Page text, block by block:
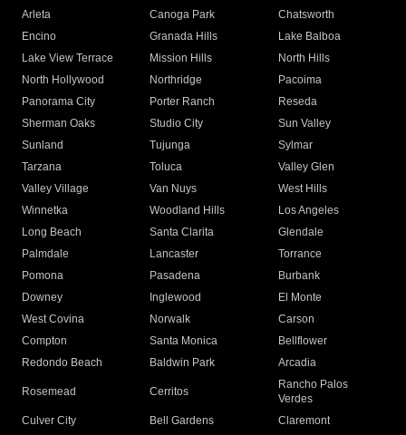
Arleta Canoga Park
Chatsworth
Encino
Granada Hills
Lake Balboa
Lake View Terrace
Mission Hills
North Hills
North Hollywood
Northridge
Pacoima
Panorama City
Porter Ranch
Reseda
Sherman Oaks
Studio City
Sun Valley
Sunland
Tujunga
Sylmar
Tarzana
Toluca
Valley Glen
Valley Village
Van Nuys
West Hills
Winnetka
Woodland Hills
Los Angeles
Long Beach
Santa Clarita
Glendale
Palmdale
Lancaster
Torrance
Pomona
Pasadena
Burbank
Downey
Inglewood
El Monte
West Covina
Norwalk
Carson
Compton
Santa Monica
Bellflower
Redondo Beach
Baldwin Park Arcadia
Rosemead Cerritos
Rancho Palos
Verdes
Culver City
Bell Gardens
Claremont